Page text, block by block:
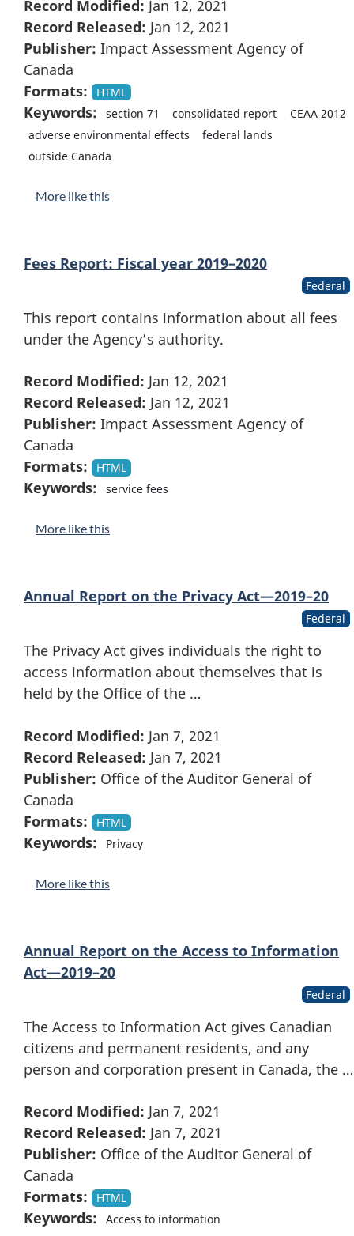
Record Modified: Jan 12, 2021
Record Released: Jan 12, 2021
Publisher: Impact Assessment Agency of
Canada
Formats:
HTML
Keywords: section 71 consolidated report
CEAA 2012
adverse environmental effects
federal lands
outside Canada
More like this
Fees Report: Fiscal year 2019–2020
Federal
This report contains information about all fees
under the Agency’s authority.
Record Modified: Jan 12, 2021
Record Released: Jan 12, 2021
Publisher: Impact Assessment Agency of
Canada
Formats:
HTML
Keywords: service fees
More like this
Annual Report on the Privacy Act—2019–20
Federal
The Privacy Act gives individuals the right to
access information about themselves that is
held by the Office of the …
Record Modified: Jan 7, 2021
Record Released: Jan 7, 2021
Publisher: Office of the Auditor General of
Canada
Formats:
HTML
Keywords: Privacy
More like this
Annual Report on the Access to Information
Act—2019–20
Federal
The Access to Information Act gives Canadian
citizens and permanent residents, and any
person and corporation present in Canada, the …
Record Modified: Jan 7, 2021
Record Released: Jan 7, 2021
Publisher: Office of the Auditor General of
Canada
Formats:
HTML
Keywords: Access to information